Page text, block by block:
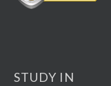
STUDY IN